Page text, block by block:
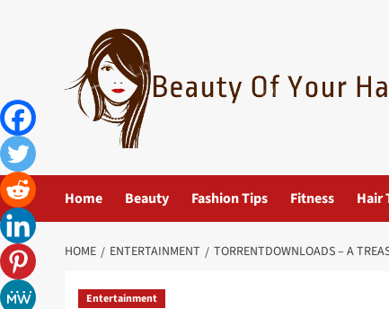
Home Beauty Fashion Tips Fitness Hair
HOME ENTERTAINMENT TORRENTDOWNLOADS – A
Entertainment